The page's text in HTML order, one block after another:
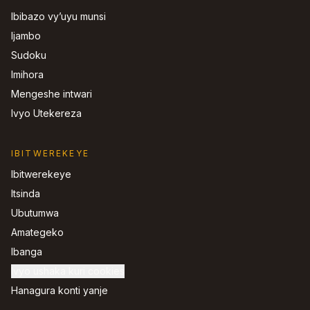
Ibibazo vy’uyu munsi
Ijambo
Sudoku
Imihora
Mengeshe intwari
Ivyo Utekereza
IBITWEREKEYE
Ibitwerekeye
Itsinda
Ubutumwa
Amategeko
Ibanga
Hanagura konti yanje